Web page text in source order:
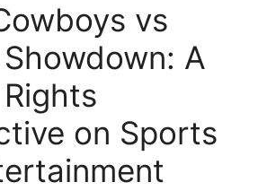
vs
A
on Sports